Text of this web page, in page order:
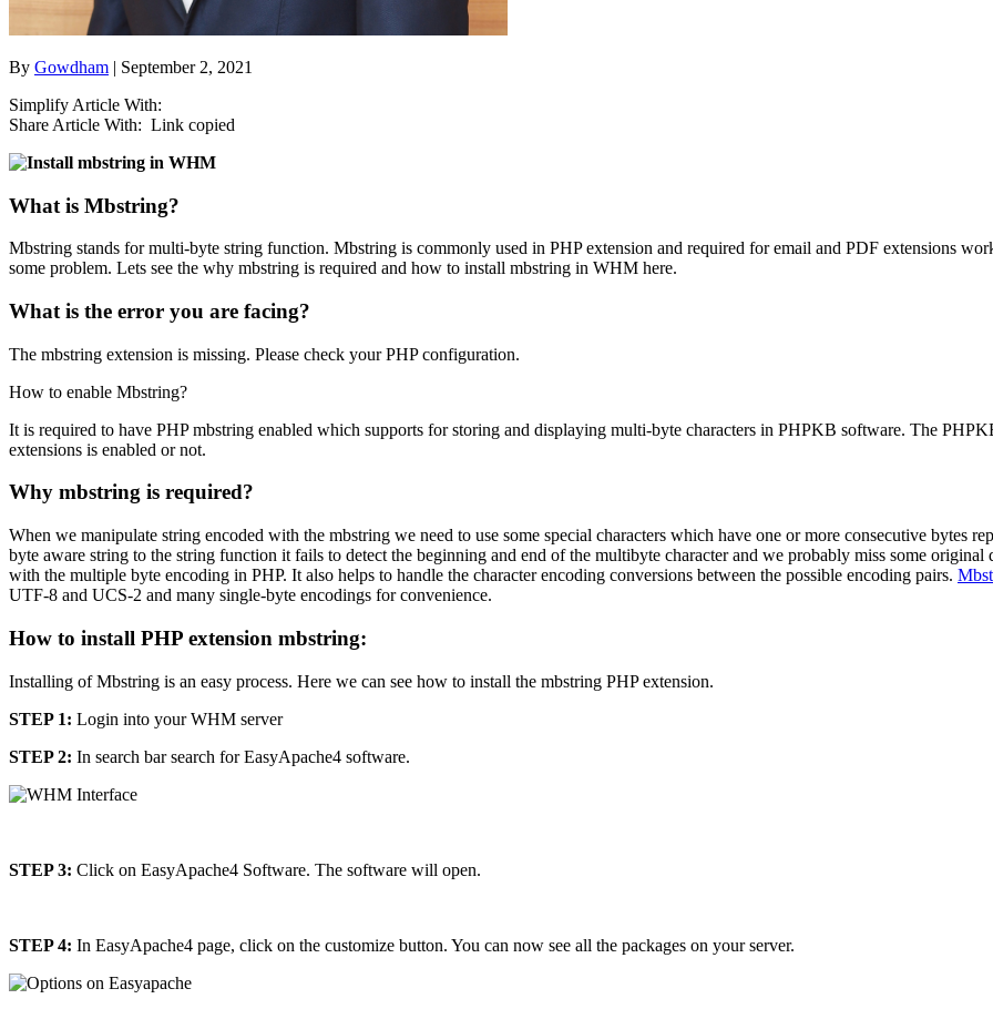
By Gowdham | September 2, 2021
Simplify Article With:
Share Article With: Link copied
What is Mbstring?
Mbstring stands for multi-byte string function. Mbstring is commonly used in PHP extension and required for email and PDF extensions
some problem. Lets see the why mbstring is required and how to install mbstring in WHM here.
What is the error you are facing?
The mbstring extension is missing. Please check your PHP configuration.
How to enable Mbstring?
It is required to have PHP mbstring enabled which supports for storing and displaying multi-byte characters in PHPKB software. The
extensions is enabled or not.
Why mbstring is required?
When we manipulate string encoded with the mbstring we need to use some special characters which have one or more consecutive bytes
byte aware string to the string function it fails to detect the beginning and end of the multibyte character and we probably miss some
with the multiple byte encoding in PHP. It also helps to handle the character encoding conversions between the possible encoding pairs.
UTF-8 and UCS-2 and many single-byte encodings for convenience.
How to install PHP extension mbstring:
Installing of Mbstring is an easy process. Here we can see how to install the mbstring PHP extension.
STEP 1: Login into your WHM server
STEP 2: In search bar search for EasyApache4 software.
STEP 3: Click on EasyApache4 Software. The software will open.
STEP 4: In EasyApache4 page, click on the customize button. You can now see all the packages on your server.